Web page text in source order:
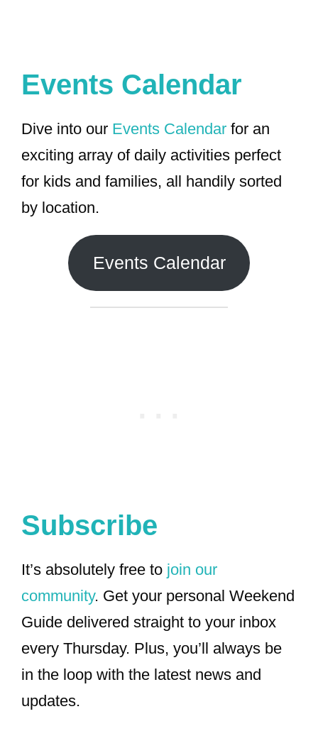
Events Calendar
Dive into our Events Calendar for an
exciting array of daily activities perfect
for kids and families, all handily sorted
by location.
Events Calendar
Subscribe
It’s absolutely free to join our
community. Get your personal Weekend
Guide delivered straight to your inbox
every Thursday. Plus, you’ll always be
in the loop with the latest news and
updates.